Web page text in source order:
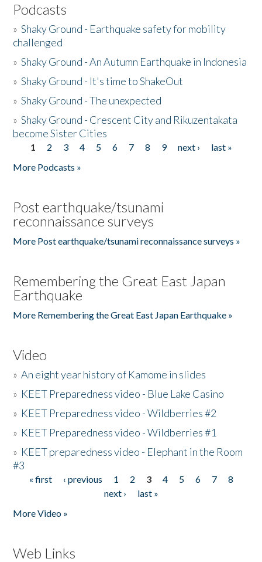
Podcasts
»Shaky Ground - Earthquake safety for mobility
challenged
»Shaky Ground - An Autumn Earthquake in Indonesia
»Shaky Ground - It's time to ShakeOut
»Shaky Ground - The unexpected
»Shaky Ground - Crescent City and Rikuzentakata
become Sister Cities
Pages
1 2 3 4 5 6 7 8 9 next ›
last »
More Podcasts »
Post earthquake/tsunami
reconnaissance surveys
More Post earthquake/tsunami reconnaissance surveys »
Remembering the Great East Japan
Earthquake
More Remembering the Great East Japan Earthquake »
Video
»An eight year history of Kamome in slides
» KEET Preparedness video - Blue Lake Casino
» KEET Preparedness video - Wildberries #2
» KEET Preparedness video - Wildberries #1
» KEET preparedness video - Elephant in the Room
#3
Pages
« first ‹ previous 1 2 3 4 5 6 7
8
next ›
last »
More Video »
Web Links